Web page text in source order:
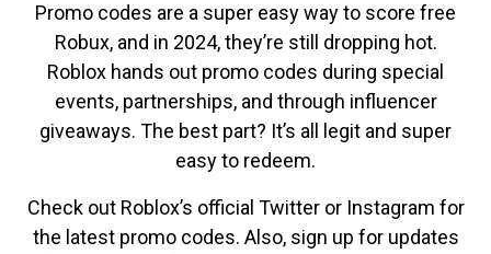
Promo codes are a super easy way to score free
Robux, and in 2024, they’re still dropping hot.
Roblox hands out promo codes during special
events, partnerships, and through influencer
giveaways. The best part? It’s all legit and super
easy to redeem.
Check out Roblox’s official Twitter or Instagram for
the latest promo codes. Also, sign up for updates